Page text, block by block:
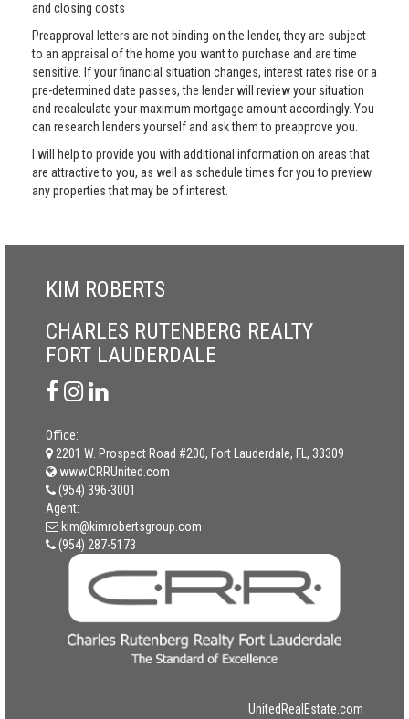
and closing costs
Preapproval letters are not binding on the lender, they are subject
to an appraisal of the home you want to purchase and are time
sensitive. If your financial situation changes, interest rates rise or a
pre-determined date passes, the lender will review your situation
and recalculate your maximum mortgage amount accordingly. You
can research lenders yourself and ask them to preapprove you.
I will help to provide you with additional information on areas that
are attractive to you, as well as schedule times for you to preview
any properties that may be of interest.
KIM ROBERTS
CHARLES RUTENBERG REALTY
FORT LAUDERDALE
Office:
2201 W. Prospect Road #200, Fort Lauderdale, FL, 33309
www.CRRUnited.com
(954) 396-3001
Agent:
kim@kimrobertsgroup.com
(954) 287-5173
UnitedRealEstate.com